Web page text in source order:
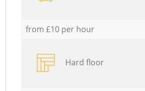
from £10 per hour
Hard floor